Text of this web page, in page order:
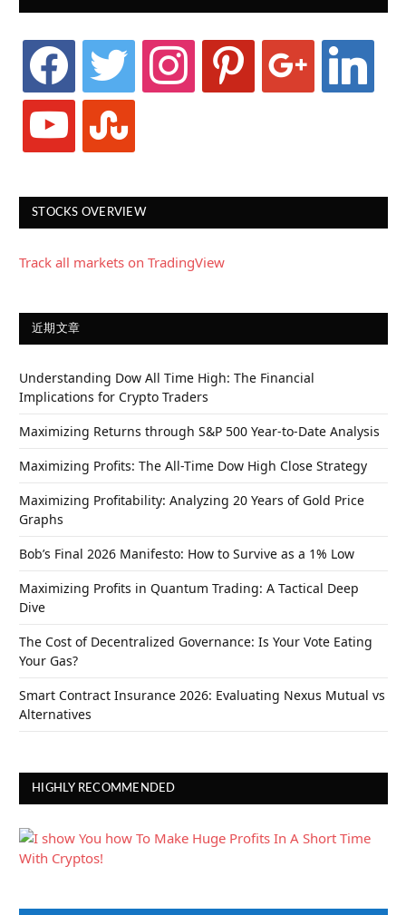
facebook twitter instagram pinterest google linkedin
youtube stumbleupon
STOCKS OVERVIEW
Track all markets on TradingView
近期文章
Understanding Dow All Time High: The Financial
Implications for Crypto Traders
Maximizing Returns through S&P 500 Year-to-Date Analysis
Maximizing Profits: The All-Time Dow High Close Strategy
Maximizing Profitability: Analyzing 20 Years of Gold Price
Graphs
Bob’s Final 2026 Manifesto: How to Survive as a 1% Low
Maximizing Profits in Quantum Trading: A Tactical Deep
Dive
The Cost of Decentralized Governance: Is Your Vote Eating
Your Gas?
Smart Contract Insurance 2026: Evaluating Nexus Mutual vs
Alternatives
HIGHLY RECOMMENDED